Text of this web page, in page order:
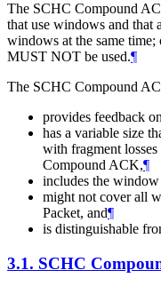
The SCHC Compound
that use windows and that
windows at the same
MUST NOT be used.¶
The SCHC Compound
provides feedback
has a variable size
with fragment
Compound ACK,¶
includes the
might not cover all
Packet, and¶
is distinguishable
3.1. SCHC